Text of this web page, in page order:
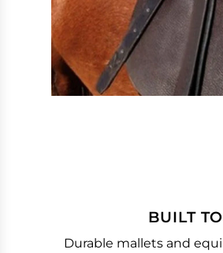
BUILT
Durable mallets and